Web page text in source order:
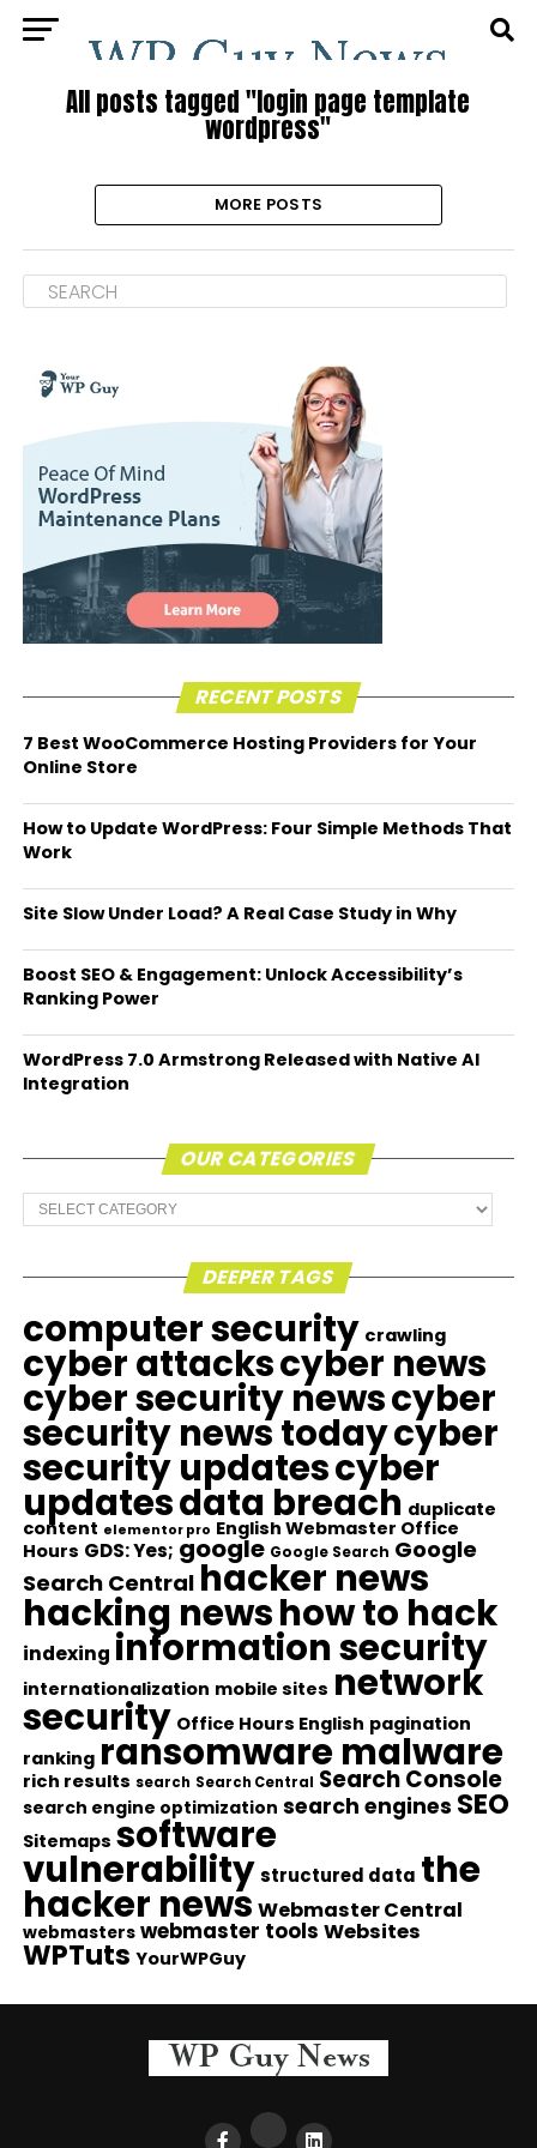
All posts tagged "login page template
wordpress"
MORE POSTS
RECENT POSTS
7 Best WooCommerce Hosting Providers for Your
Online Store
How to Update WordPress: Four Simple Methods That
Work
Site Slow Under Load? A Real Case Study in Why
Boost SEO & Engagement: Unlock Accessibility’s
Ranking Power
WordPress 7.0 Armstrong Released with Native AI
Integration
OUR CATEGORIES
Our
Categories
DEEPER TAGS
computer security crawling
cyber attackscyber news
cyber security newscyber
security news todaycyber
security updatescyber
updatesdata breach duplicate
content elementor pro English Webmaster Office
Hours GDS: Yes; google Google Search Google
Search Central hacker news
hacking newshow to hack
indexing information security
internationalization mobile sites network
security Office Hours English pagination
ranking ransomware malware
rich results search Search Central Search Console
search engine optimization search engines SEO
Sitemaps software
vulnerability structured data the
hacker news Webmaster Central
webmasters webmaster tools Websites
WPTuts YourWPGuy